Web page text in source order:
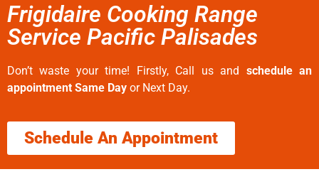
Frigidaire Cooking Range
Service Pacific Palisades
Don’t waste your time! Firstly, Call us and schedule an
appointment Same Day or Next Day.
Schedule An Appointment